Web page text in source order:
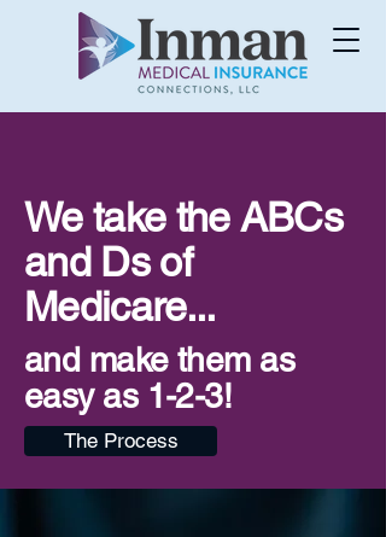
We take the ABCs
and Ds of
Medicare...
and make them as
easy as 1-2-3!
The Process